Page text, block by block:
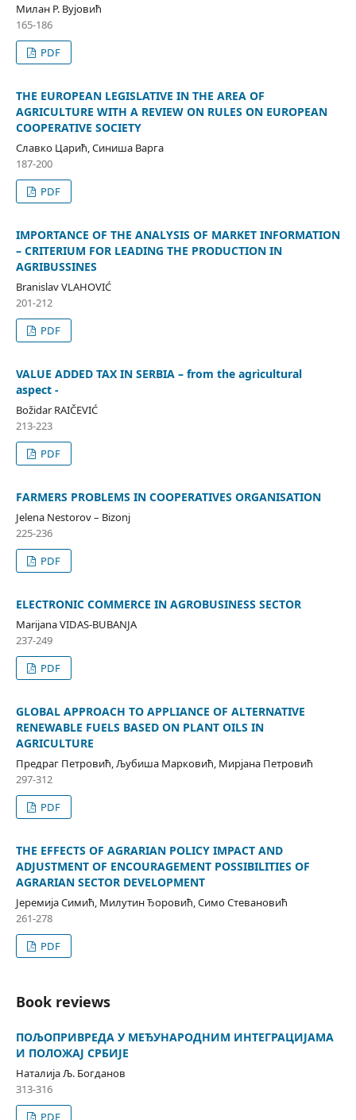
Милан Р. Вујовић
165-186
PDF
THE EUROPEAN LEGISLATIVE IN THE AREA OF
AGRICULTURE WITH A REVIEW ON RULES ON EUROPEAN
COOPERATIVE SOCIETY
Славко Царић, Синиша Варга
187-200
PDF
IMPORTANCE OF THE ANALYSIS OF MARKET INFORMATION
– CRITERIUM FOR LEADING THE PRODUCTION IN
AGRIBUSSINES
Branislav VLAHOVIĆ
201-212
PDF
VALUE ADDED TAX IN SERBIA – from the agricultural
aspect -
Božidar RAIČEVIĆ
213-223
PDF
FARMERS PROBLEMS IN COOPERATIVES ORGANISATION
Jelena Nestorov – Bizonj
225-236
PDF
ELECTRONIC COMMERCE IN AGROBUSINESS SECTOR
Marijana VIDAS-BUBANJA
237-249
PDF
GLOBAL APPROACH TO APPLIANCE OF ALTERNATIVE
RENEWABLE FUELS BASED ON PLANT OILS IN
AGRICULTURE
Предраг Петровић, Љубиша Марковић, Мирјана Петровић
297-312
PDF
THE EFFECTS OF AGRARIAN POLICY IMPACT AND
ADJUSTMENT OF ENCOURAGEMENT POSSIBILITIES OF
AGRARIAN SECTOR DEVELOPMENT
Јеремија Симић, Милутин Ђоровић, Симо Стевановић
261-278
PDF
Book reviews
ПОЉОПРИВРЕДА У МЕЂУНАРОДНИМ ИНТЕГРАЦИЈАМА
И ПОЛОЖАЈ СРБИЈЕ
Наталија Љ. Богданов
313-316
PDF